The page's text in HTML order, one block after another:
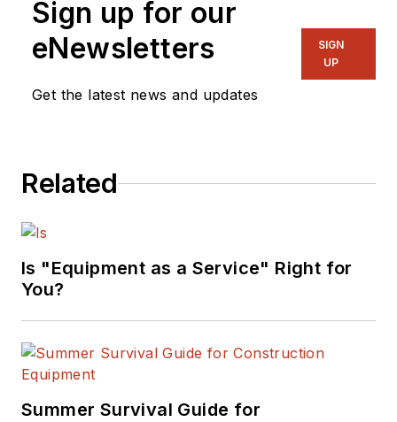
Sign up for our
eNewsletters
Get the latest news and updates
SIGN
UP
Related
Is "Equipment as a Service" Right for
You?
Summer Survival Guide for